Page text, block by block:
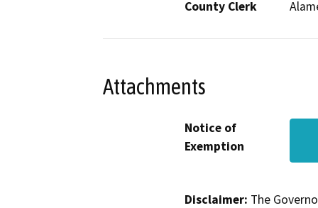
County Clerk
Attachments
Notice of
Exemption
Disclaimer: The